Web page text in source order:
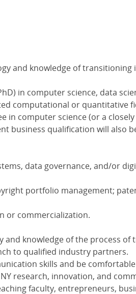
and knowledge of
in computer science, data
computational or quantitative
in computer science (or a
business qualification will also
data governance, and/or
portfolio management;
or commercialization.
and knowledge of the process of
to qualified industry partners.
skills and be
research, innovation, and
faculty, entrepreneurs,